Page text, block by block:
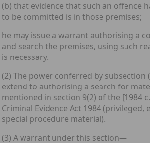
(b) that evidence that such an offence
to be committed is in those premises;
he may issue a warrant authorising a
and search the premises, using such
is necessary.
(2) The power conferred by subsection
extend to authorising a search for
mentioned in section 9(2) of the [1984
Criminal Evidence Act 1984 (privileged,
special procedure material).
(3) A warrant under this section—